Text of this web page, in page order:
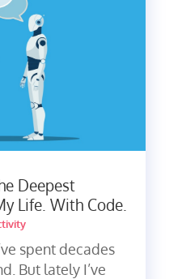
Deepest
Life. With Code.
spent decades
But lately I’ve